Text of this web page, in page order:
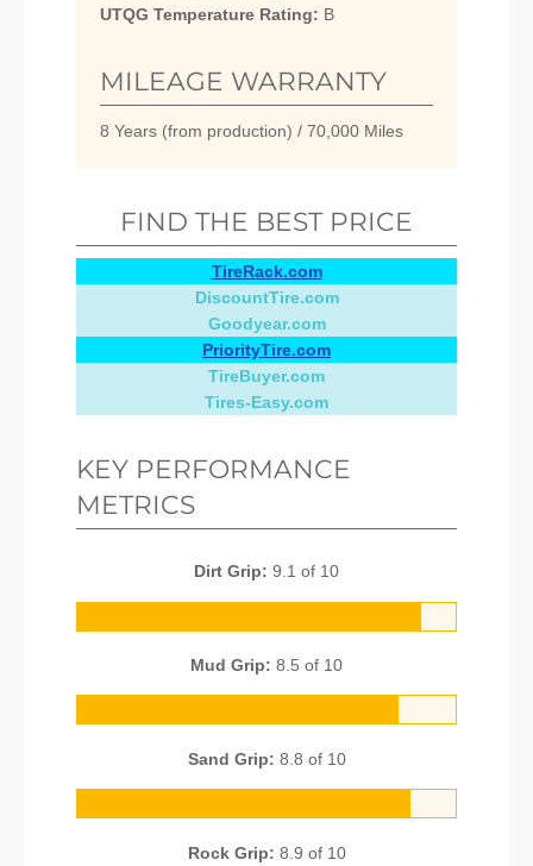
UTQG Temperature Rating: B
MILEAGE WARRANTY
8 Years (from production) / 70,000 Miles
FIND THE BEST PRICE
TireRack.com
DiscountTire.com
Goodyear.com
PriorityTire.com
TireBuyer.com
Tires-Easy.com
KEY PERFORMANCE
METRICS
Dirt Grip: 9.1 of 10
Mud Grip: 8.5 of 10
Sand Grip: 8.8 of 10
Rock Grip: 8.9 of 10